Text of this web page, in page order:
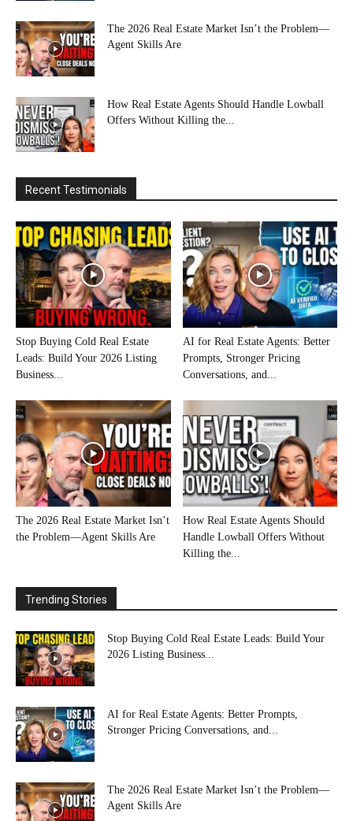
The 2026 Real Estate Market Isn’t the Problem—
Agent Skills Are
How Real Estate Agents Should Handle Lowball
Offers Without Killing the...
Recent Testimonials
Stop Buying Cold Real Estate
Leads: Build Your 2026 Listing
Business...
AI for Real Estate Agents: Better
Prompts, Stronger Pricing
Conversations, and...
The 2026 Real Estate Market Isn’t
the Problem—Agent Skills Are
How Real Estate Agents Should
Handle Lowball Offers Without
Killing the...
Trending Stories
Stop Buying Cold Real Estate Leads: Build Your
2026 Listing Business...
AI for Real Estate Agents: Better Prompts,
Stronger Pricing Conversations, and...
The 2026 Real Estate Market Isn’t the Problem—
Agent Skills Are